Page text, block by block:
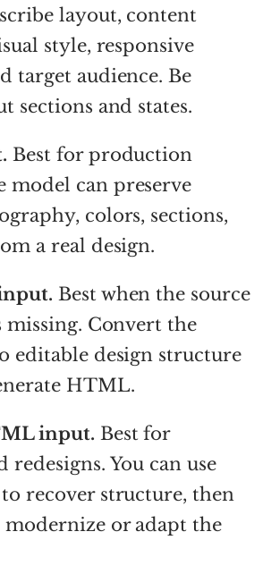
layout, content
style, responsive
target audience. Be
sections and states.
Best for production
model can preserve
colors, sections,
a real design.
Best when the source
missing. Convert the
editable design structure
HTML.
input. Best for
redesigns. You can use
recover structure, then
modernize or adapt the